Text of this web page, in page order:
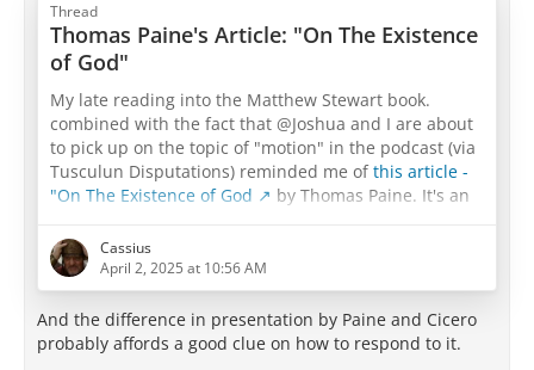
Thread
Thomas Paine's Article: "On The Existence
of God"
My late reading into the Matthew Stewart book.
combined with the fact that @Joshua and I are about
to pick up on the topic of "motion" in the podcast (via
Tusculun Disputations) reminded me ofthis article -
"On The Existence of God
by Thomas Paine. It's an
going all the way back to Epicurus, and I have to think
that their failure to do so was a major part of what
doomed their entire "deist" enterprise.
…
Cassius
April 2, 2025 at 10:56 AM
And the difference in presentation by Paine and Cicero
probably affords a good clue on how to respond to it.